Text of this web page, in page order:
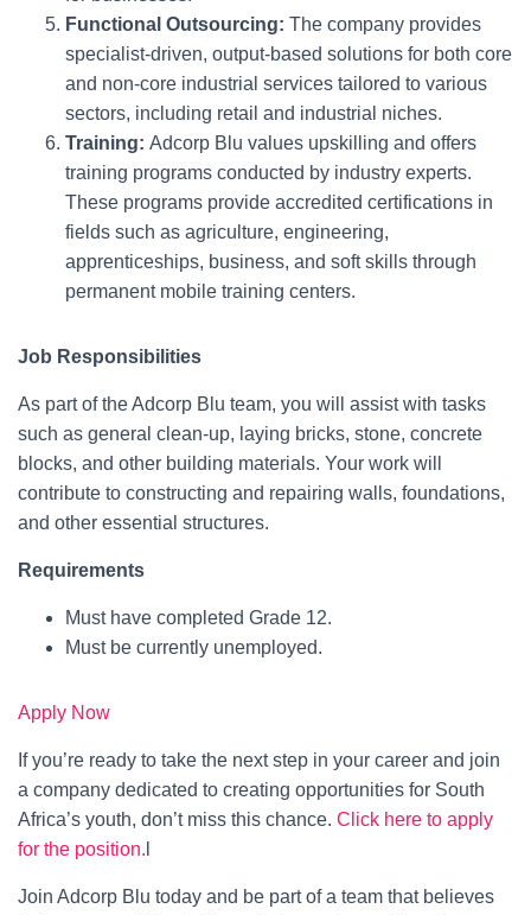
Functional Outsourcing: The company provides
specialist-driven, output-based solutions for both core
and non-core industrial services tailored to various
sectors, including retail and industrial niches.
Training: Adcorp Blu values upskilling and offers
training programs conducted by industry experts.
These programs provide accredited certifications in
fields such as agriculture, engineering,
apprenticeships, business, and soft skills through
permanent mobile training centers.
Job Responsibilities
As part of the Adcorp Blu team, you will assist with tasks
such as general clean-up, laying bricks, stone, concrete
blocks, and other building materials. Your work will
contribute to constructing and repairing walls, foundations,
and other essential structures.
Requirements
Must have completed Grade 12.
Must be currently unemployed.
Apply Now
If you’re ready to take the next step in your career and join
a company dedicated to creating opportunities for South
Africa’s youth, don’t miss this chance. Click here to apply
for the position.
Join Adcorp Blu today and be part of a team that believes